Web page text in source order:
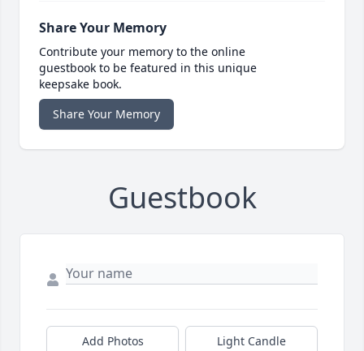
Share Your Memory
Contribute your memory to the online
guestbook to be featured in this unique
keepsake book.
Share Your Memory
Guestbook
Add Photos Light Candle